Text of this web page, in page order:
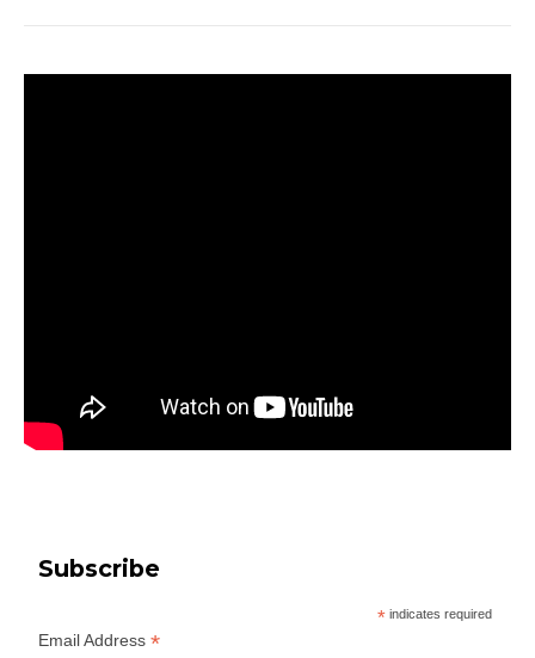
Subscribe
* indicates required
Email Address*